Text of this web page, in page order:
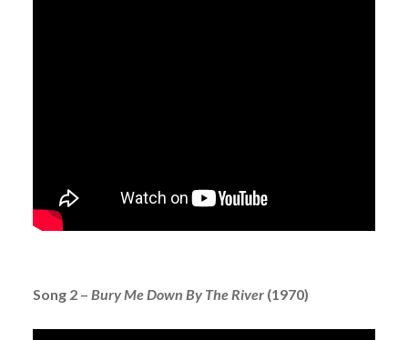
Song 2 – Bury Me Down By The River(1970)